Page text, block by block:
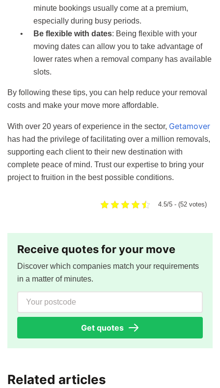
minute bookings usually come at a premium,
especially during busy periods.
Be flexible with dates: Being flexible with your
moving dates can allow you to take advantage of
lower rates when a removal company has available
slots.
By following these tips, you can help reduce your removal
costs and make your move more affordable.
With over 20 years of experience in the sector, Getamover
has had the privilege of facilitating over a million removals,
supporting each client to their new destination with
complete peace of mind. Trust our expertise to bring your
project to fruition in the best possible conditions.
4.5/5 - (52 votes)
Receive quotes for your move
Discover which companies match your requirements
in a matter of minutes.
Your postcode
Get quotes
Related articles